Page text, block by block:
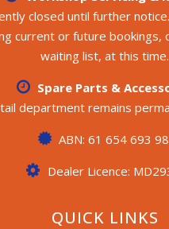
closed until further
current or future bookings,
waiting list, at this time.
Spare Parts &
department remains
ABN: 61 654 693
Dealer Licence:
QUICK LINKS